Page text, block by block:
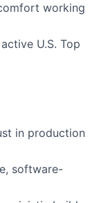
working
U.S. Top
in production
software-